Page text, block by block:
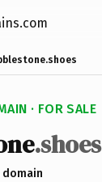
· FOR SALE
.shoes
domain